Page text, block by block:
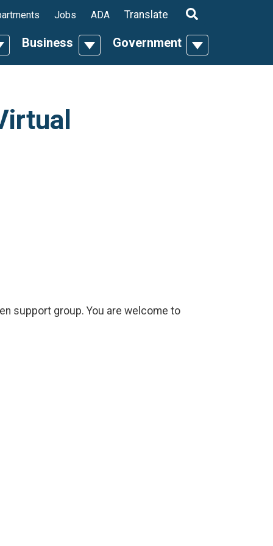
Dropdown
Business Toggle Dropdown
Government Toggle
Jobs ADA Translate
support group. You are welcome to